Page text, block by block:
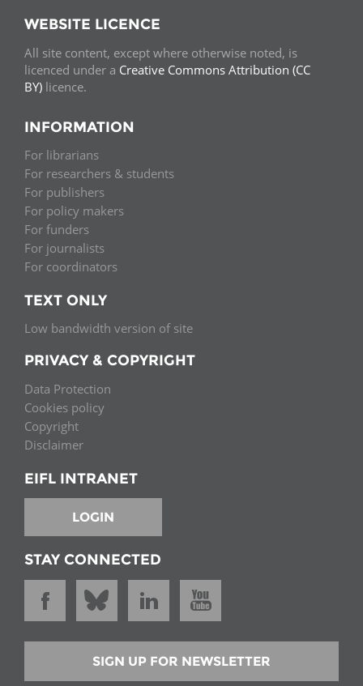
WEBSITE LICENCE
All site content, except where otherwise noted, is
licenced under a Creative Commons Attribution (CC
BY) licence.
INFORMATION
For librarians
For researchers & students
For publishers
For policy makers
For funders
For journalists
For coordinators
TEXT ONLY
Low bandwidth version of site
PRIVACY & COPYRIGHT
Data Protection
Cookies policy
Copyright
Disclaimer
EIFL INTRANET
LOGIN
STAY CONNECTED
SIGN UP FOR NEWSLETTER